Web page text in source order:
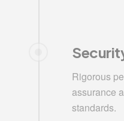
Rigorous
assurance
standards.